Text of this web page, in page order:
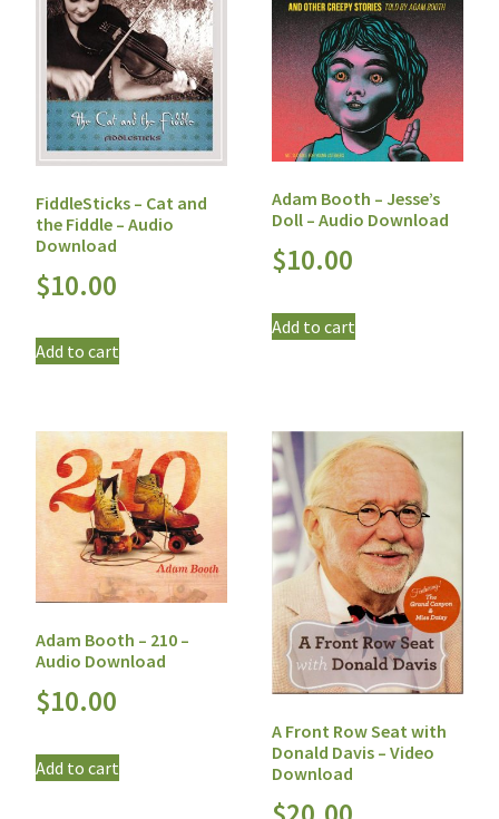
FiddleSticks – Cat and
the Fiddle – Audio
Download
$10.00
Add to cart
Adam Booth – Jesse’s
Doll – Audio Download
$10.00
Add to cart
Adam Booth – 210 –
Audio Download
$10.00
Add to cart
A Front Row Seat with
Donald Davis – Video
Download